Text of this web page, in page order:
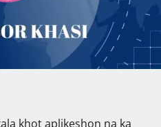
khot aplikeshon na ka